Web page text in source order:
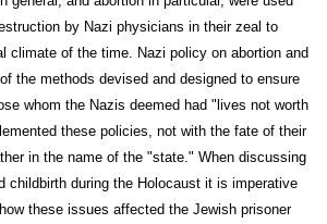
by Nazi physicians in their zeal to
climate of the time. Nazi policy on abortion and
the methods devised and designed to ensure
whom the Nazis deemed had "lives not worth
these policies, not with the fate of their
in the name of the "state." When discussing
childbirth during the Holocaust it is imperative
these issues affected the Jewish prisoner